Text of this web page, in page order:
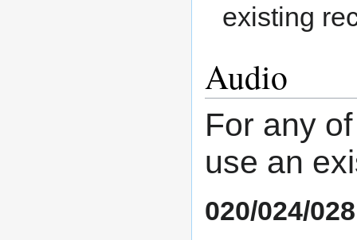
existing
Audio
For any
use an
020/024/028